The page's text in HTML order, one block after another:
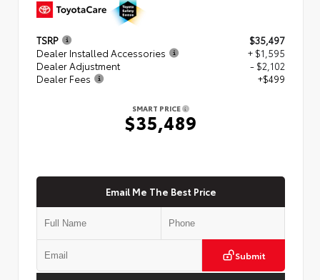
TSRP
$35,497
Dealer Installed Accessories
+ $1,595
Dealer Adjustment
- $2,102
Dealer Fees
+$499
SMART PRICE
$35,489
Email Me The Best Price
Submit